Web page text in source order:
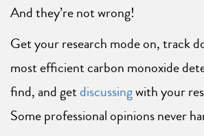
And they’re not wrong!
Get your research mode on, track
most efficient carbon monoxide
find, and getdiscussingwith your
Some professional opinions never